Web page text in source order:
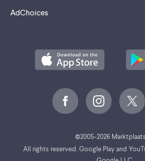
AdChoices
©2005-2026 Marktplaats
All rights reserved. Google Play and